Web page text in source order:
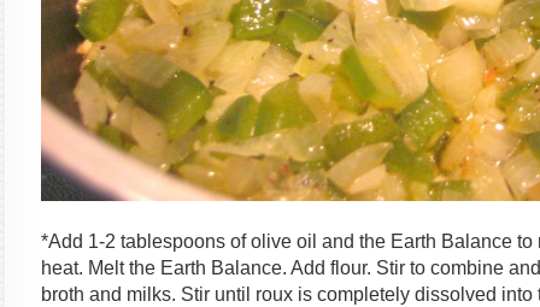
*Add 1-2 tablespoons of olive oil and the Earth Balance
heat. Melt the Earth Balance. Add flour. Stir to combine
broth and milks. Stir until roux is completely dissolved